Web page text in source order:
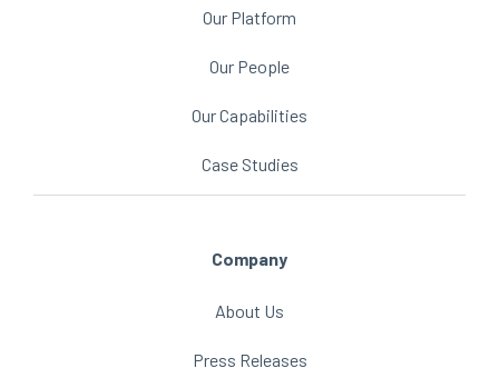
Our Platform
Our People
Our Capabilities
Case Studies
Company
About Us
Press Releases